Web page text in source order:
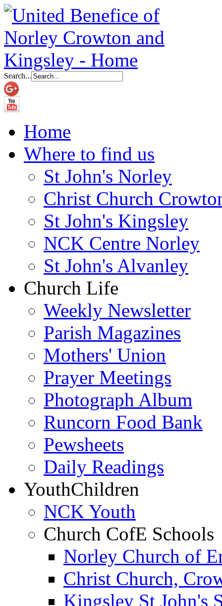
Search...
Home
Where to find us
St John's Norley
Christ Church
St John's Kingsley
NCK Centre Norley
St John's Alvanley
Church Life
Weekly Newsletter
Parish Magazines
Mothers' Union
Prayer Meetings
Photograph Album
Runcorn Food Bank
Pewsheets
Daily Readings
YouthChildren
NCK Youth
Church CofE Schools
Norley Church of
Christ Church,
Kingsley St John's